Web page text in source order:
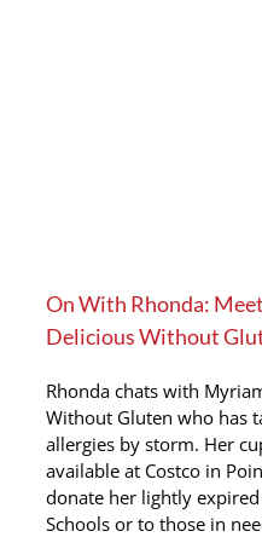
On With Rhonda:
Delicious Without
Rhonda chats with
Without Gluten who has
allergies by storm. Her
available at Costco in
donate her lightly
Schools or to those in